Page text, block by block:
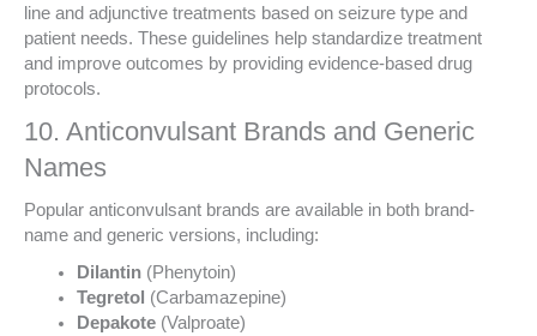
line and adjunctive treatments based on seizure type and
patient needs. These guidelines help standardize treatment
and improve outcomes by providing evidence-based drug
protocols.
10. Anticonvulsant Brands and Generic
Names
Popular anticonvulsant brands are available in both brand-
name and generic versions, including:
Dilantin(Phenytoin)
Tegretol (Carbamazepine)
Depakote(Valproate)